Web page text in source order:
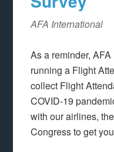
AFA International
As a reminder,
running a Flight
collect Flight
COVID-19
with our airlines,
Congress to get